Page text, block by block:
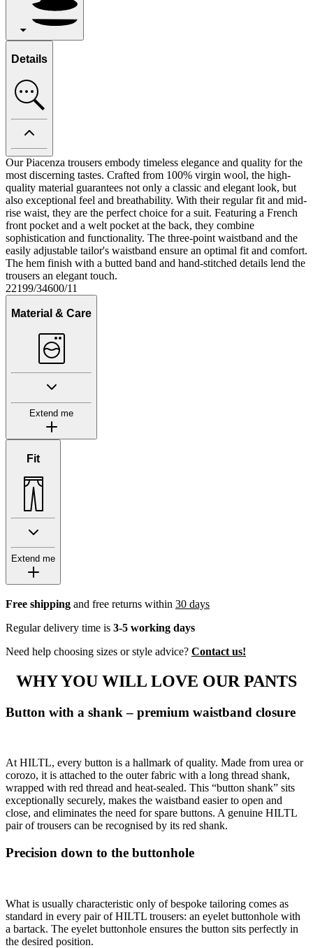
Details
Our Piacenza trousers embody timeless elegance and quality for the
most discerning tastes. Crafted from 100% virgin wool, the high-
quality material guarantees not only a classic and elegant look, but
also exceptional feel and breathability. With their regular fit and mid-
rise waist, they are the perfect choice for a suit. Featuring a French
front pocket and a welt pocket at the back, they combine
sophistication and functionality. The three-point waistband and the
easily adjustable tailor's waistband ensure an optimal fit and comfort.
The hem finish with a butted band and hand-stitched details lend the
trousers an elegant touch.
22199/34600/11
Material & Care
Extend me
Fit
Extend me
Free shipping and free returns within 30 days
Regular delivery time is 3-5 working days
Need help choosing sizes or style advice? Contact us!
WHY YOU WILL LOVE OUR PANTS
Button with a shank – premium waistband closure
At HILTL, every button is a hallmark of quality. Made from urea or
corozo, it is attached to the outer fabric with a long thread shank,
wrapped with red thread and heat-sealed. This “button shank” sits
exceptionally securely, makes the waistband easier to open and
close, and eliminates the need for spare buttons. A genuine HILTL
pair of trousers can be recognised by its red shank.
Precision down to the buttonhole
What is usually characteristic only of bespoke tailoring comes as
standard in every pair of HILTL trousers: an eyelet buttonhole with
a bartack. The eyelet buttonhole ensures the button sits perfectly in
the desired position.